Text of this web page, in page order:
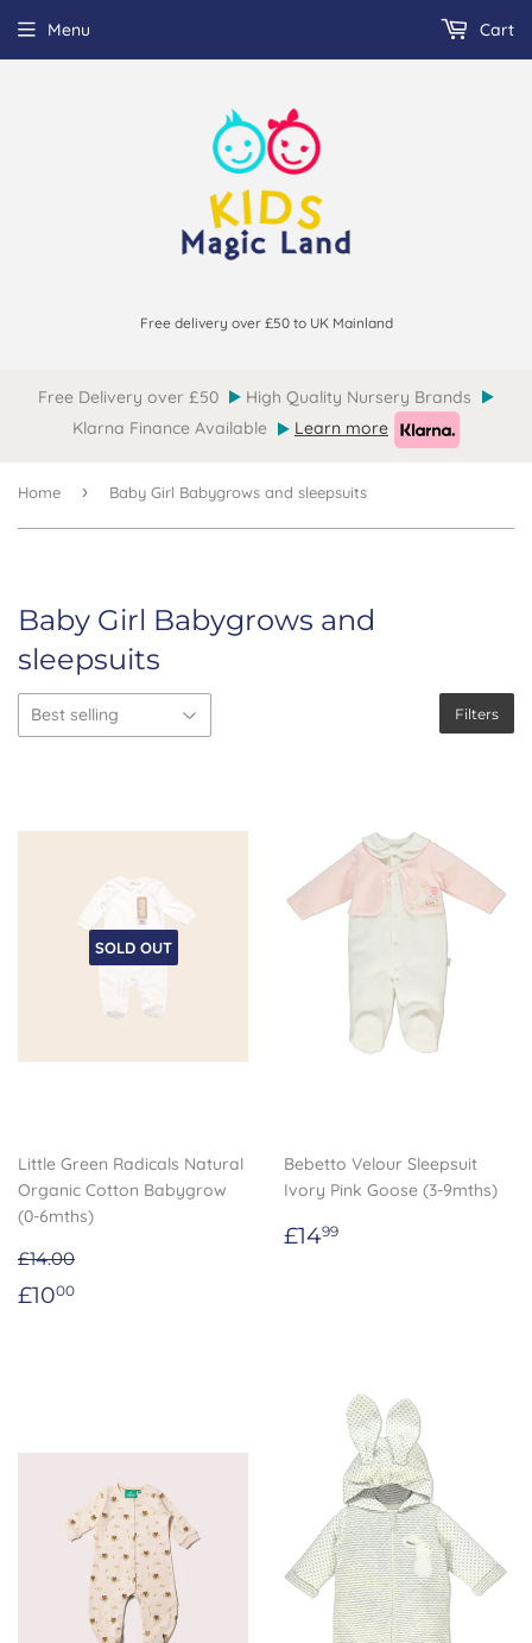
Free delivery over £50 to UK Mainland
Menu Cart
Free Delivery over £50
High Quality Nursery Brands
Klarna Finance Available
Learn more
Home › Baby Girl Babygrows and sleepsuits
Baby Girl Babygrows and
sleepsuits
Filters
SOLD OUT
Little Green Radicals Natural
Organic Cotton Babygrow
(0-6mths)
£14.00
Sale
£1000
Bebetto Velour Sleepsuit
Ivory Pink Goose (3-9mths)
Regular
£1499